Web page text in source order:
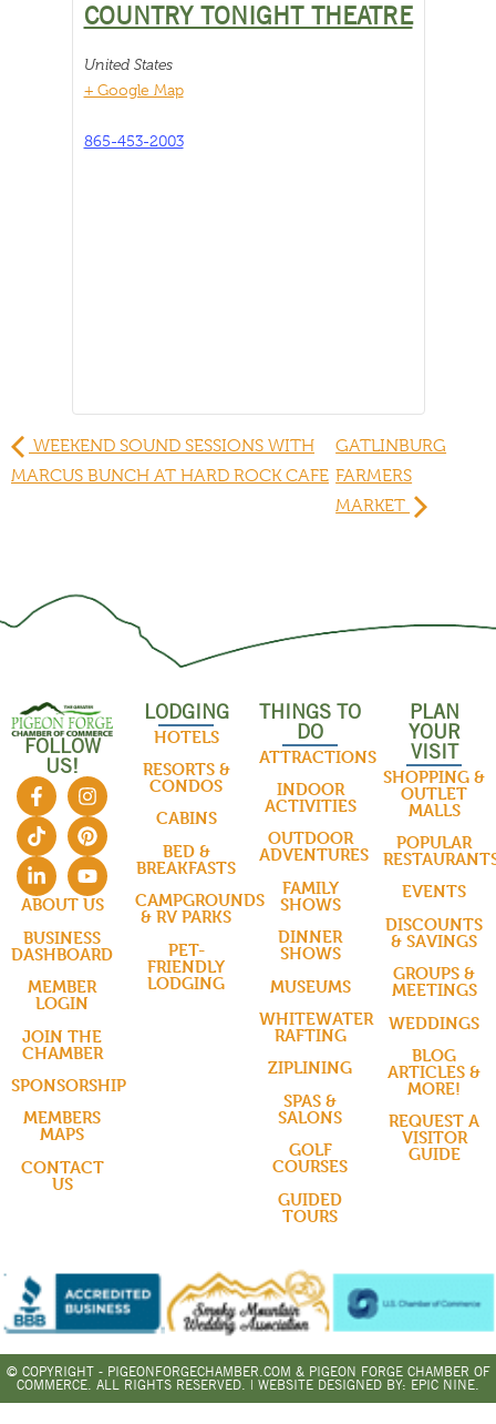
COUNTRY TONIGHT THEATRE
United States
+ Google Map
865-453-2003
WEEKEND SOUND SESSIONS WITH
MARCUS BUNCH AT HARD ROCK CAFE
GATLINBURG
FARMERS
MARKET
FOLLOW
US!
ABOUT US
BUSINESS
DASHBOARD
MEMBER
LOGIN
JOIN THE
CHAMBER
SPONSORSHIP
MEMBERS
MAPS
CONTACT
US
LODGING
HOTELS
RESORTS &
CONDOS
CABINS
BED &
BREAKFASTS
CAMPGROUNDS
& RV PARKS
PET-
FRIENDLY
LODGING
THINGS TO
DO
ATTRACTIONS
INDOOR
ACTIVITIES
OUTDOOR
ADVENTURES
FAMILY
SHOWS
DINNER
SHOWS
MUSEUMS
WHITEWATER
RAFTING
ZIPLINING
SPAS &
SALONS
GOLF
COURSES
GUIDED
TOURS
PLAN
YOUR
VISIT
SHOPPING &
OUTLET
MALLS
POPULAR
EVENTS
DISCOUNTS
& SAVINGS
GROUPS &
MEETINGS
WEDDINGS
BLOG
ARTICLES &
MORE!
REQUEST A
VISITOR
GUIDE
© COPYRIGHT - PIGEONFORGECHAMBER.COM & PIGEON FORGE CHAMBER OF
COMMERCE. ALL RIGHTS RESERVED. | WEBSITE DESIGNED BY: EPIC NINE.